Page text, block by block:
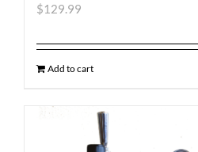
$129.99
Add to cart